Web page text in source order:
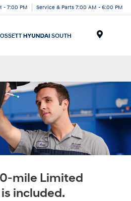
- 7:00 PM Service & Parts 7:00 AM - 6:00 PM
mile Limited
included.